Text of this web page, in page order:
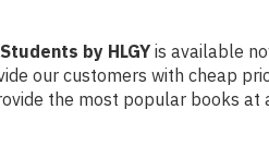
by HLGY is available
our customers with cheap
the most popular books